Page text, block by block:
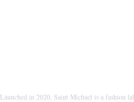
Launched in 2020, Saint Michael is a fashion